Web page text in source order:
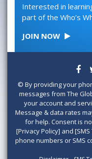
Interested in
part of the Who’s
JOIN NOW
© By providing your
messages from The
your account and
Message & data rates
for help. Consent is
[Privacy Policy] and
phone numbers or SMS